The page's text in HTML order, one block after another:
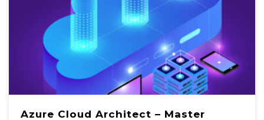
Azure Cloud Architect – Master